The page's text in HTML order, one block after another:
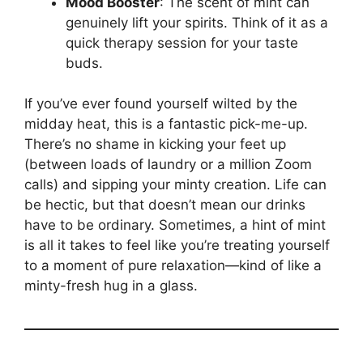
genuinely lift your spirits. Think of it as a
quick therapy session for your taste
buds.
If you’ve ever found yourself wilted by the
midday heat, this is a fantastic pick-me-up.
There’s no shame in kicking your feet up
(between loads of laundry or a million Zoom
calls) and sipping your minty creation. Life can
be hectic, but that doesn’t mean our drinks
have to be ordinary. Sometimes, a hint of mint
is all it takes to feel like you’re treating yourself
to a moment of pure relaxation—kind of like a
minty-fresh hug in a glass.